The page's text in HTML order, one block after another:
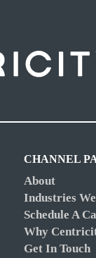
CHANNEL
About
Industries
Schedule A
Why
Get In Touch